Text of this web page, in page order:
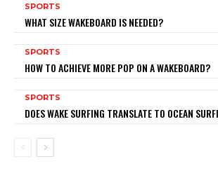
SPORTS
WHAT SIZE WAKEBOARD IS NEEDED?
SPORTS
HOW TO ACHIEVE MORE POP ON A WAKEBOARD?
SPORTS
DOES WAKE SURFING TRANSLATE TO OCEAN